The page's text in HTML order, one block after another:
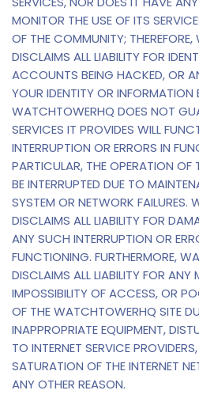
MONITOR THE USE OF ITS
OF THE COMMUNITY;
DISCLAIMS ALL LIABILITY FOR
ACCOUNTS BEING HACKED, OR
YOUR IDENTITY OR INFORMATION
WATCHTOWERHQ DOES NOT
SERVICES IT PROVIDES WILL
INTERRUPTION OR ERRORS IN
PARTICULAR, THE OPERATION OF
BE INTERRUPTED DUE TO
SYSTEM OR NETWORK FAILURES.
DISCLAIMS ALL LIABILITY FOR
ANY SUCH INTERRUPTION OR
FUNCTIONING. FURTHERMORE,
DISCLAIMS ALL LIABILITY FOR ANY
IMPOSSIBILITY OF ACCESS, OR
OF THE WATCHTOWERHQ SITE
INAPPROPRIATE EQUIPMENT,
TO INTERNET SERVICE
SATURATION OF THE INTERNET
ANY OTHER REASON.